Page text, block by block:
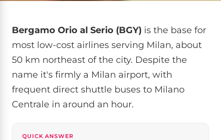
Bergamo Orio al Serio (BGY) is the base for
most low-cost airlines serving Milan, about
50 km northeast of the city. Despite the
name it's firmly a Milan airport, with
frequent direct shuttle buses to Milano
Centrale in around an hour.
QUICK ANSWER